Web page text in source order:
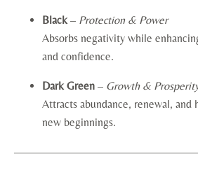
Black– Protection & Power
Absorbs negativity while
and confidence.
Dark Green – Growth &
Attracts abundance, renewal, and
new beginnings.